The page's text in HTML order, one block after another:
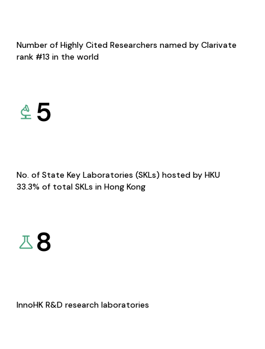
Number of Highly Cited Researchers named by Clarivate
rank #13 in the world
5
No. of State Key Laboratories (SKLs) hosted by HKU
33.3% of total SKLs in Hong Kong
8
InnoHK R&D research laboratories